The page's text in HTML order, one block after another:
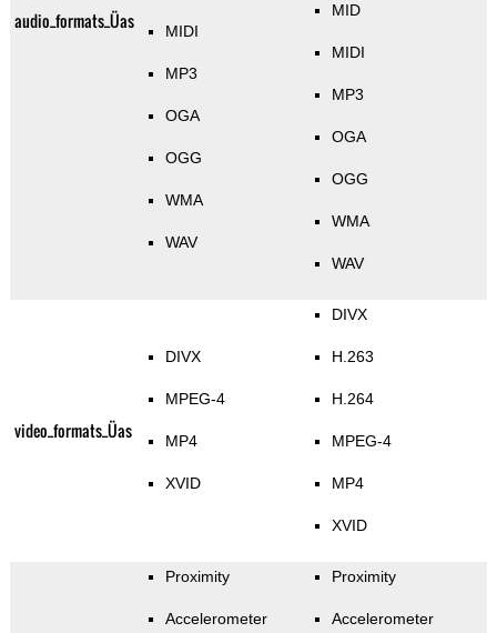
audio_formats_Üas MIDI
MP3
OGA
OGG
WMA
WAV
MID
MIDI
MP3
OGA
OGG
WMA
WAV
video_formats_Üas
DIVX
MPEG-4
MP4
XVID
DIVX
H.263
H.264
MPEG-4
MP4
XVID
Proximity
Accelerometer
Proximity
Accelerometer